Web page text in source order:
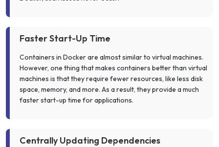
Faster Start-Up Time
Containers in Docker are almost similar to virtual machines.
However, one thing that makes containers better than virtual
machines is that they require fewer resources, like less disk
space, memory, and more. As a result, they provide a much
faster start-up time for applications.
Centrally Updating Dependencies